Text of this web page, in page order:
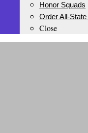
Honor Squads
Order All-
Close